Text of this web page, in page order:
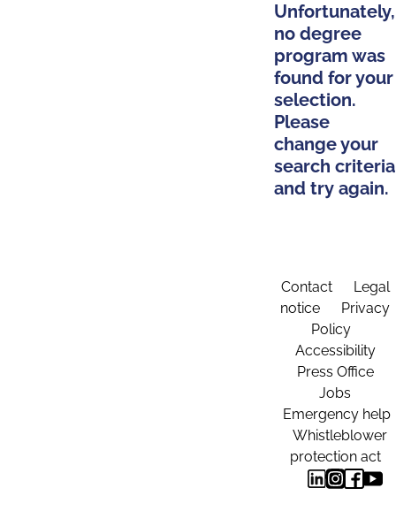
Unfortunately,
no degree
program was
found for your
selection.
Please
change your
search criteria
and try again.
Contact
Legal
notice
Privacy
Policy
Accessibility
Press Office
Jobs
Emergency help
Whistleblower
protection act